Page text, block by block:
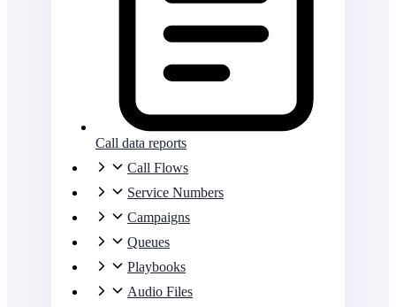
Call data reports
Call Flows
Service Numbers
Campaigns
Queues
Playbooks
Audio Files